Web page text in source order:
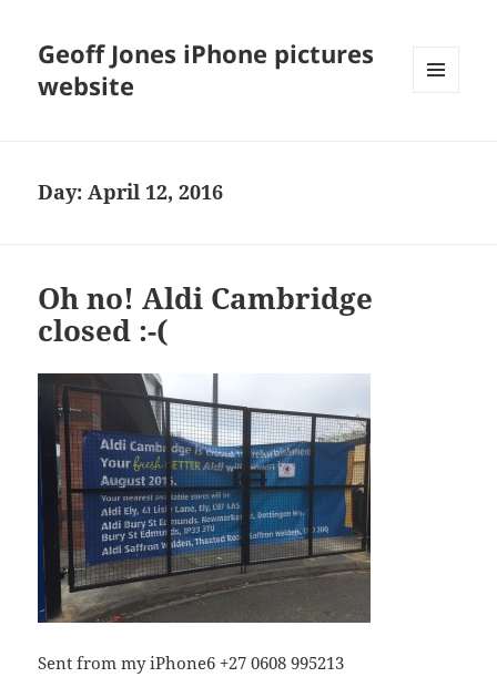
Geoff Jones iPhone pictures
website
Day:April 12, 2016
Oh no! Aldi Cambridge
closed :-(
Sent from my iPhone6 +27 0608 995213